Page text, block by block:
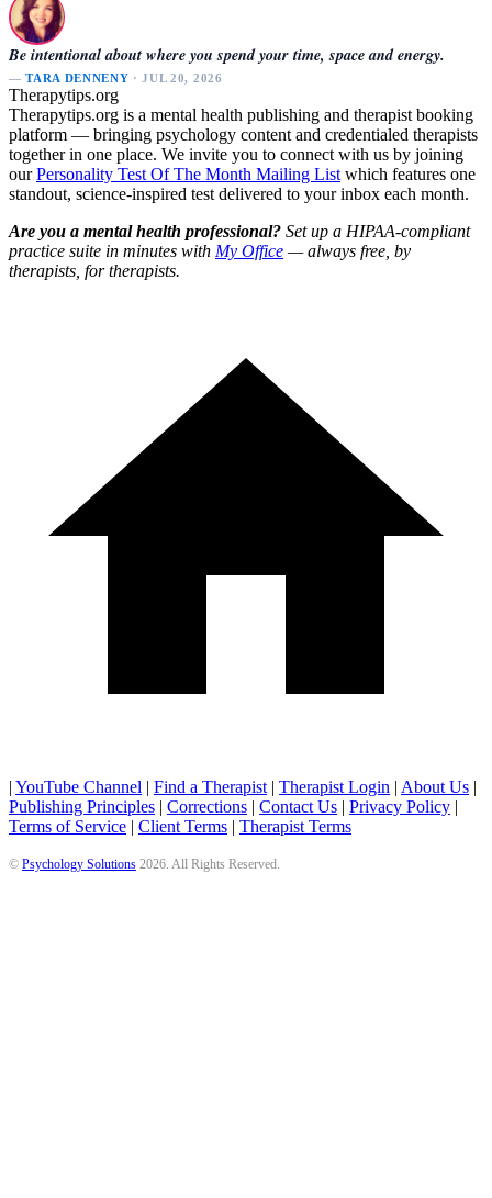
Be intentional about where you spend your time, space and energy.
—TARA DENNENY · JUL 20, 2026
Therapytips.org
Therapytips.org is a mental health publishing and therapist booking
platform — bringing psychology content and credentialed therapists
together in one place. We invite you to connect with us by joining
ourPersonality Test Of The Month Mailing List which features one
standout, science-inspired test delivered to your inbox each month.
Are you a mental health professional? Set up a HIPAA-compliant
practice suite in minutes with My Office — always free, by
therapists, for therapists.
| YouTube Channel | Find a Therapist | Therapist Login | About Us |
Publishing Principles | Corrections | Contact Us | Privacy Policy |
Terms of Service | Client Terms | Therapist Terms
© Psychology Solutions 2026. All Rights Reserved.